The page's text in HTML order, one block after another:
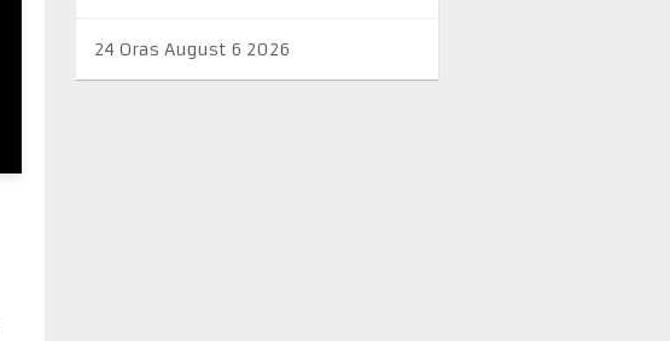
24 Oras August 6 2026